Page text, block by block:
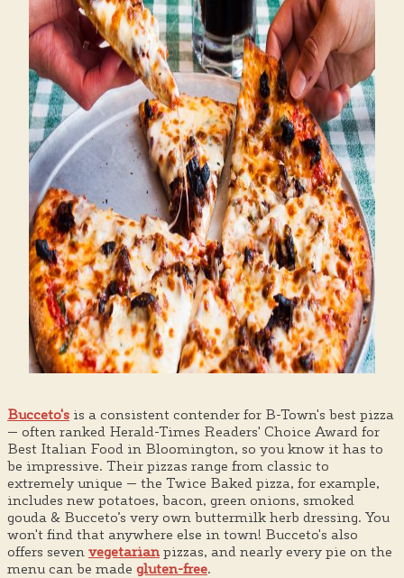
Bucceto's is a consistent contender for B-Town's best pizza
— often ranked Herald-Times Readers' Choice Award for
Best Italian Food in Bloomington, so you know it has to
be impressive. Their pizzas range from classic to
extremely unique — the Twice Baked pizza, for example,
includes new potatoes, bacon, green onions, smoked
gouda & Bucceto’s very own buttermilk herb dressing. You
won't find that anywhere else in town! Bucceto's also
offers seven vegetarian pizzas, and nearly every pie on the
menu can be made gluten-free.